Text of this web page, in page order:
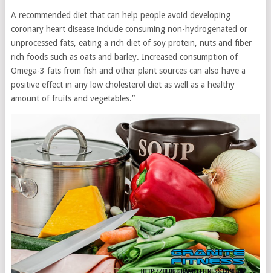
A recommended diet that can help people avoid developing
coronary heart disease include consuming non-hydrogenated or
unprocessed fats, eating a rich diet of soy protein, nuts and fiber
rich foods such as oats and barley. Increased consumption of
Omega-3 fats from fish and other plant sources can also have a
positive effect in any low cholesterol diet as well as a healthy
amount of fruits and vegetables.”